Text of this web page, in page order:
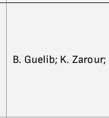
B. Guelib; K.